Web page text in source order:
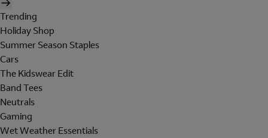
Trending
Holiday Shop
Summer Season Staples
Cars
The Kidswear Edit
Band Tees
Neutrals
Gaming
Wet Weather Essentials